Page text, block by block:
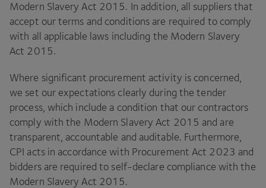
Modern Slavery Act 2015. In addition, all suppliers that
accept our terms and conditions are required to comply
with all applicable laws including the Modern Slavery
Act 2015.
Where significant procurement activity is concerned,
we set our expectations clearly during the tender
process, which include a condition that our contractors
comply with the Modern Slavery Act 2015 and are
transparent, accountable and auditable. Furthermore,
CPI acts in accordance with Procurement Act 2023 and
bidders are required to self-declare compliance with the
Modern Slavery Act 2015.